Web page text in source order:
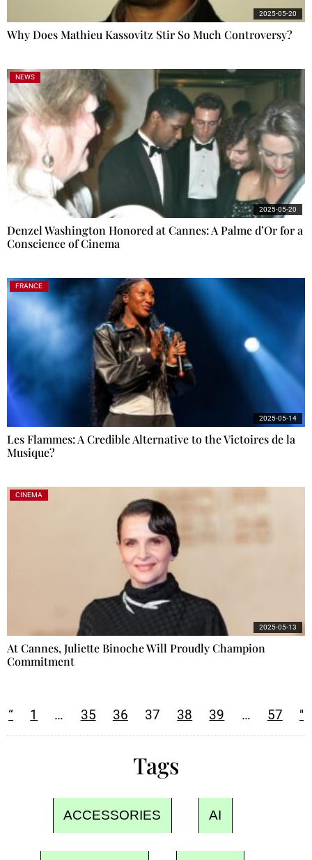
Why Does Mathieu Kassovitz Stir So Much Controversy?
2025-05-20
NEWS
Denzel Washington Honored at Cannes: A Palme d’Or for a
Conscience of Cinema
2025-05-20
FRANCE
Les Flammes: A Credible Alternative to the Victoires de la
Musique?
2025-05-14
CINEMA
At Cannes, Juliette Binoche Will Proudly Champion
Commitment
2025-05-13
“ 1 … 35 36 37 38 39 … 57 "
Tags
ACCESSORIES AI